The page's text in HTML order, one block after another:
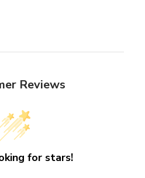
Reviews
for stars!